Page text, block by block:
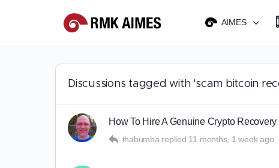
AIMES
Discussions tagged with 'scam bitcoin
How To Hire A Genuine Crypto
thabumba replied 11 months, 1 week ago